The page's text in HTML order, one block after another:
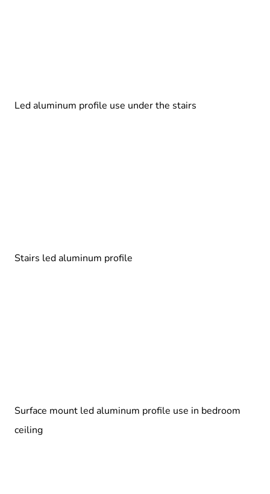
Led aluminum profile use under the stairs
Stairs led aluminum profile
Surface mount led aluminum profile use in bedroom
ceiling